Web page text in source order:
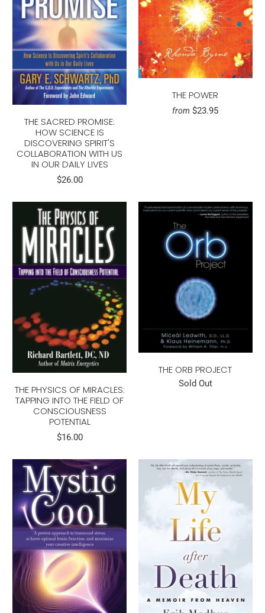
THE SACRED PROMISE:
HOW SCIENCE IS
DISCOVERING SPIRIT'S
COLLABORATION WITH US
IN OUR DAILY LIVES
$26.00
THE POWER
from $23.95
THE PHYSICS OF MIRACLES:
TAPPING INTO THE FIELD OF
CONSCIOUSNESS
POTENTIAL
$16.00
THE ORB PROJECT
Sold Out